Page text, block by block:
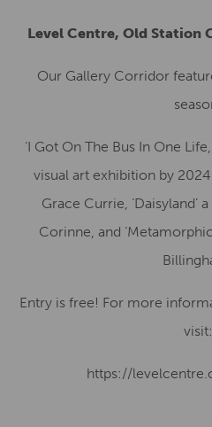
Level Centre, Old Station
Our Gallery Corridor
‘I Got On The Bus In One
visual art exhibition by
Grace Currie, ‘Daisyland’
Corinne, and
Entry is free! For more
visit:
https://